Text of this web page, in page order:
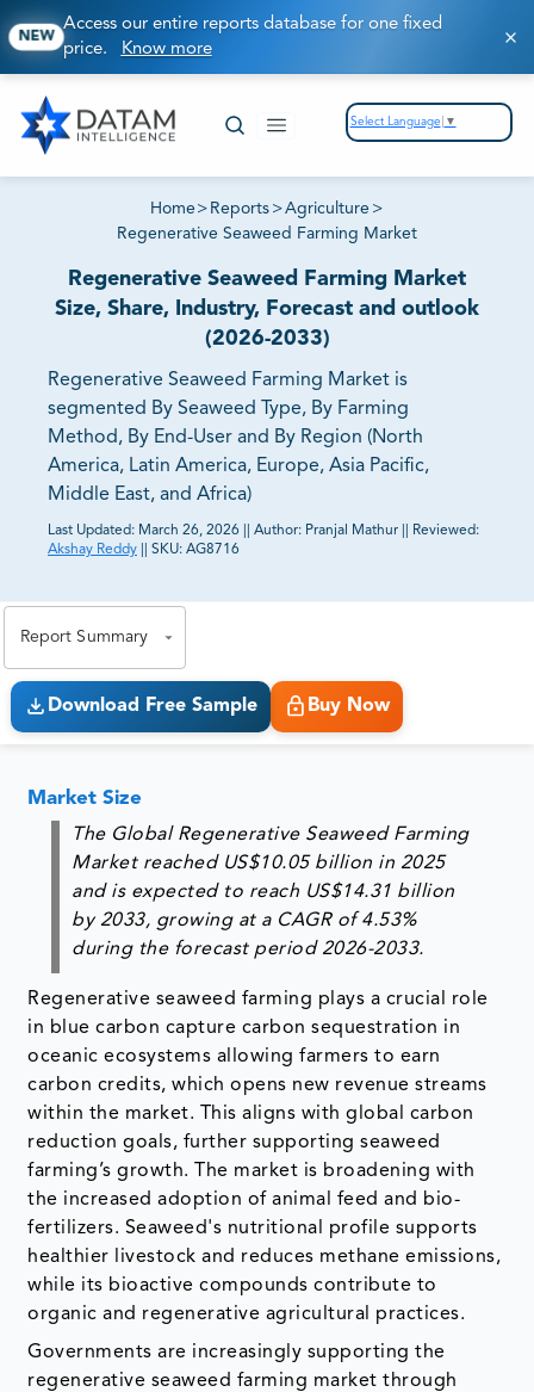
NEW
Access our entire reports database for one fixed
price. Know more
Select Language ▼
Home > Reports >Agriculture >
Regenerative Seaweed Farming Market
Regenerative Seaweed Farming Market
Size, Share, Industry, Forecast and outlook
(2026-2033)
Regenerative Seaweed Farming Market is
segmented By Seaweed Type, By Farming
Method, By End-User and By Region (North
America, Latin America, Europe, Asia Pacific,
Middle East, and Africa)
Last Updated: March 26, 2026 Author: Pranjal Mathur
Reviewed:
Akshay Reddy
SKU: AG8716
Report Summary
Download Free Sample Buy Now
Market Size
The Global Regenerative Seaweed Farming
Market reached US$10.05 billion in 2025
and is expected to reach US$14.31 billion
by 2033, growing at a CAGR of 4.53%
during the forecast period 2026-2033.
Regenerative seaweed farming plays a crucial role
in blue carbon capture carbon sequestration in
oceanic ecosystems allowing farmers to earn
carbon credits, which opens new revenue streams
within the market. This aligns with global carbon
reduction goals, further supporting seaweed
farming’s growth. The market is broadening with
the increased adoption of animal feed and bio-
fertilizers. Seaweed's nutritional profile supports
healthier livestock and reduces methane emissions,
while its bioactive compounds contribute to
organic and regenerative agricultural practices.
Governments are increasingly supporting the
regenerative seaweed farming market through